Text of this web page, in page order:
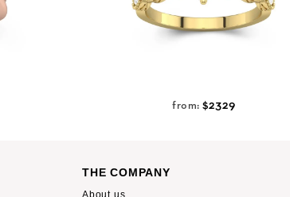
from:$2329
THE COMPANY
About us